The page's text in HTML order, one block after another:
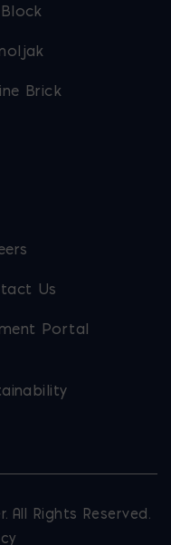
Brick
Us
Portal
All Rights Reserved.